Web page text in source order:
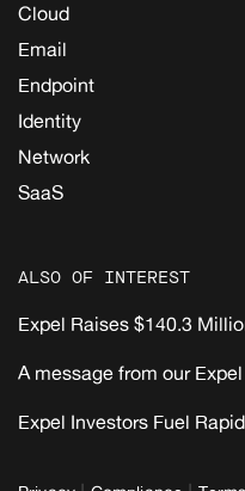
Cloud
Email
Endpoint
Identity
Network
SaaS
ALSO OF INTEREST
Expel Raises $140.3
A message from our
Expel Investors Fuel